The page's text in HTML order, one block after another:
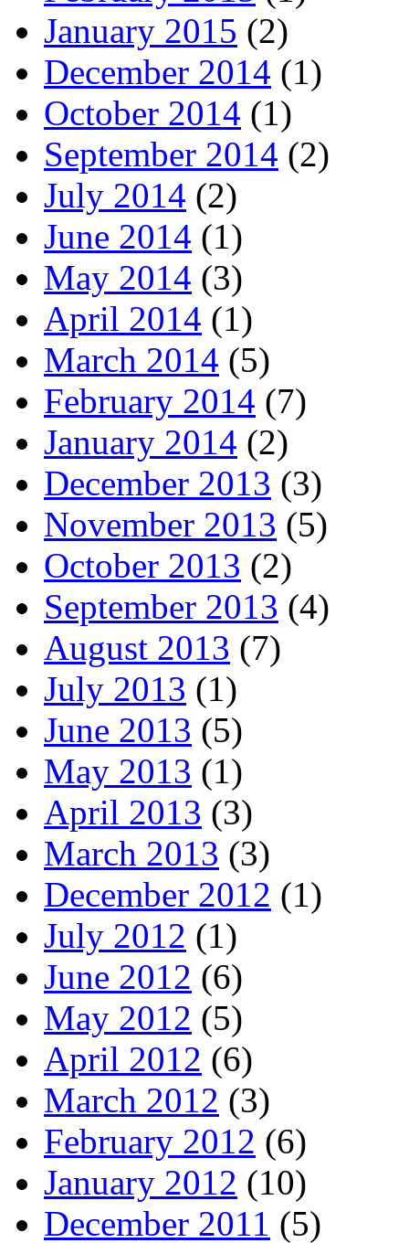
January 2015 (2)
December 2014 (1)
October 2014 (1)
September 2014 (2)
July 2014 (2)
June 2014 (1)
May 2014 (3)
April 2014 (1)
March 2014 (5)
February 2014 (7)
January 2014 (2)
December 2013 (3)
November 2013 (5)
October 2013 (2)
September 2013 (4)
August 2013 (7)
July 2013 (1)
June 2013 (5)
May 2013 (1)
April 2013 (3)
March 2013 (3)
December 2012 (1)
July 2012 (1)
June 2012 (6)
May 2012 (5)
April 2012 (6)
March 2012 (3)
February 2012 (6)
January 2012 (10)
December 2011 (5)